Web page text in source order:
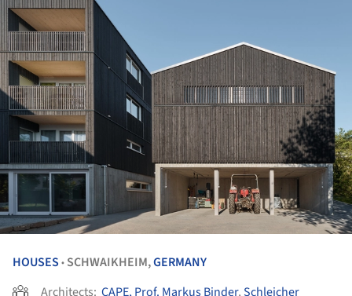
HOUSES • SCHWAIKHEIM,GERMANY
Architects: CAPE, Prof. Markus Binder,Schleicher